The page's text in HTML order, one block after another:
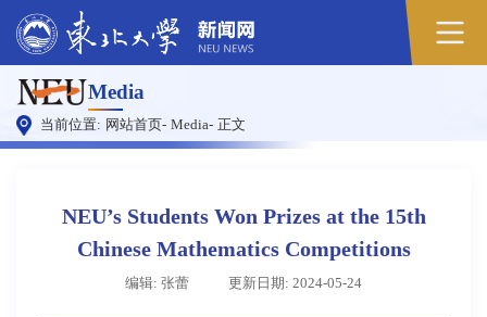
Media
当前位置: 网站首页- Media- 正文
NEU’s Students Won Prizes at the 15th
Chinese Mathematics Competitions
编辑: 张蕾 更新日期: 2024-05-24